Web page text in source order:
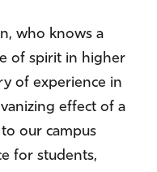
who knows a
of spirit in higher
of experience in
effect of a
our campus
for students,